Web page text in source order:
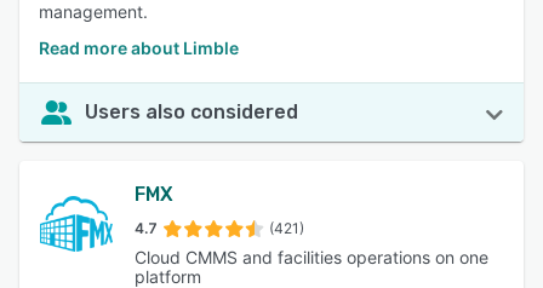
management.
Read more about Limble
Users also considered
FMX
4.7 (421)
Cloud CMMS and facilities operations on one
platform